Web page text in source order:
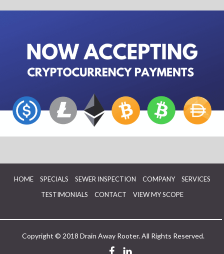
HOME SPECIALS SEWER INSPECTION COMPANY
SERVICES
TESTIMONIALS
CONTACT VIEW MY SCOPE
Copyright © 2018 Drain Away Rooter. All Rights Reserved.